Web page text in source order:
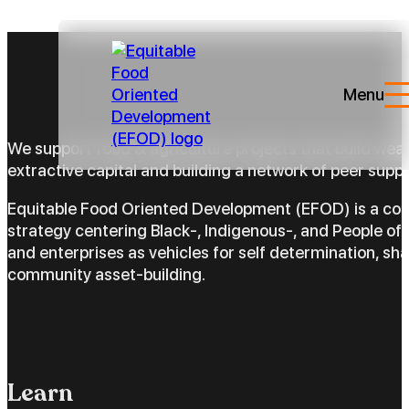
Menu
We support food & agriculture projects that build
extractive capital and building a network of peer
Equitable Food Oriented Development (EFOD) is a
strategy centering Black-, Indigenous-, and People
and enterprises as vehicles for self determination,
community asset-building.
Learn